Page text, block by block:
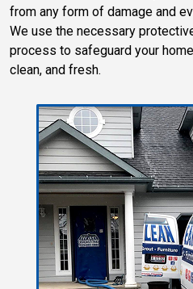
from any form of damage and
We use the necessary
process to safeguard your
clean, and fresh.